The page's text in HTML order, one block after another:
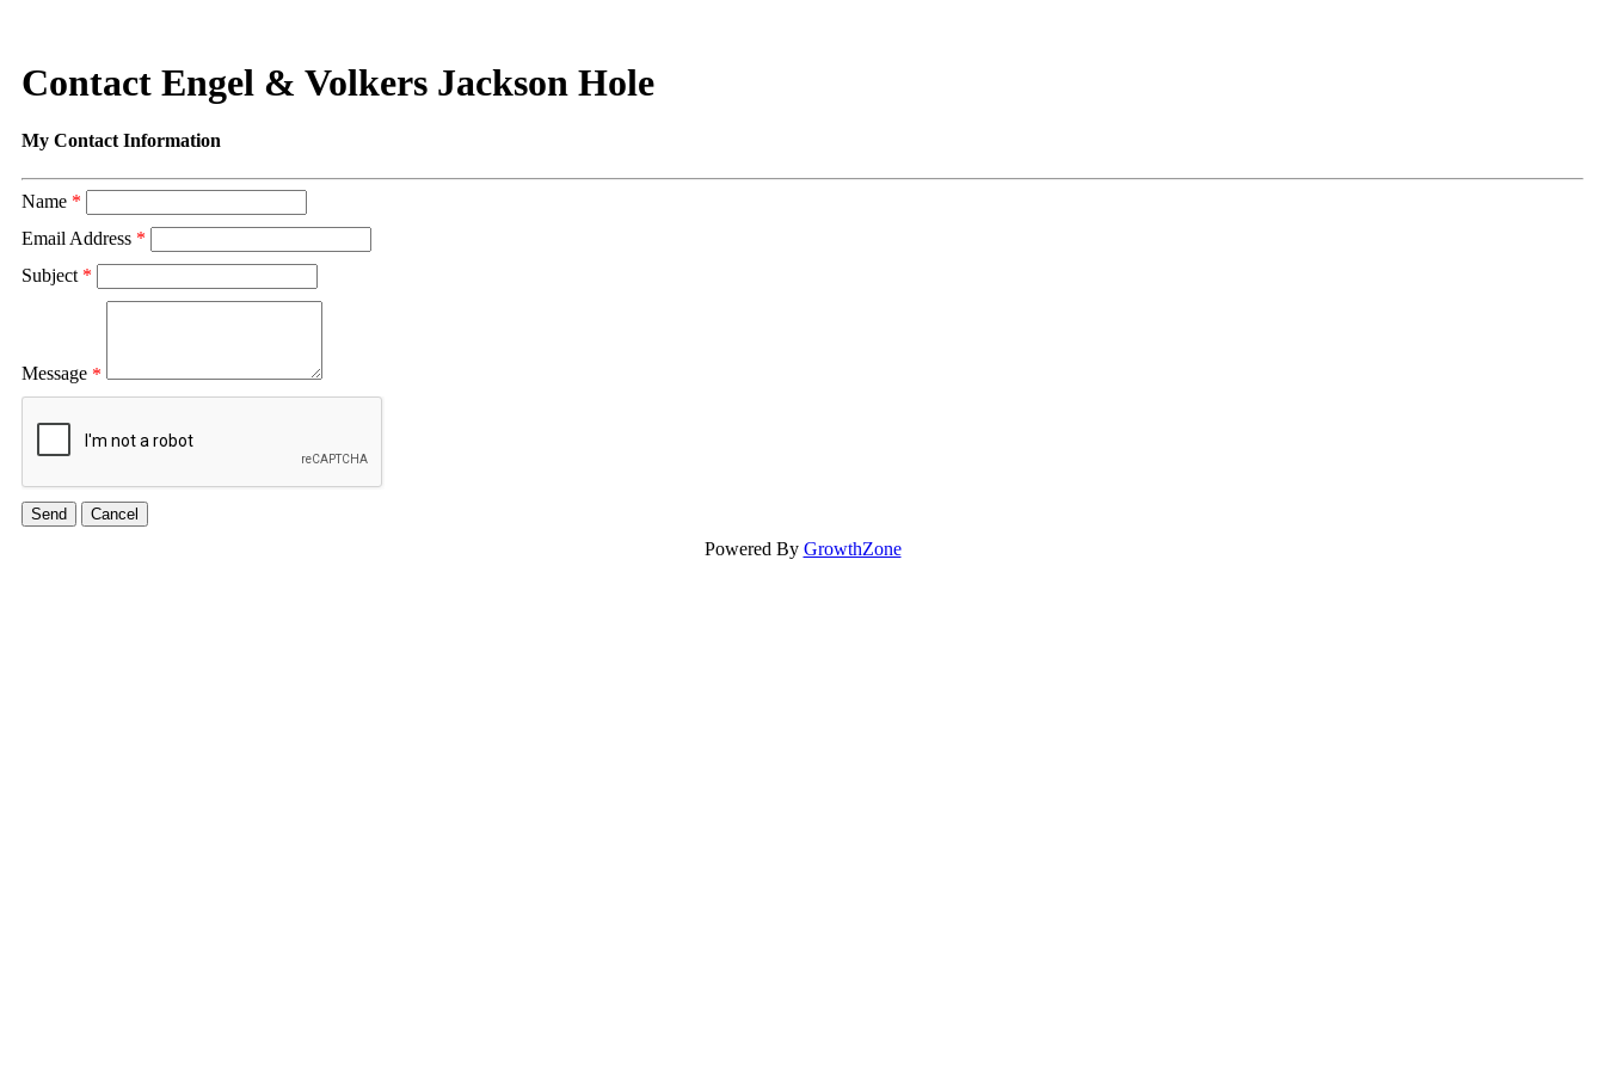
Contact Engel & Volkers Jackson Hole
My Contact Information
Name *
Email Address *
Subject *
Message *
Powered By GrowthZone